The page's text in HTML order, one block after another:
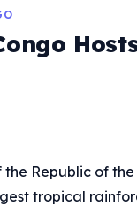
Republic of
tropical